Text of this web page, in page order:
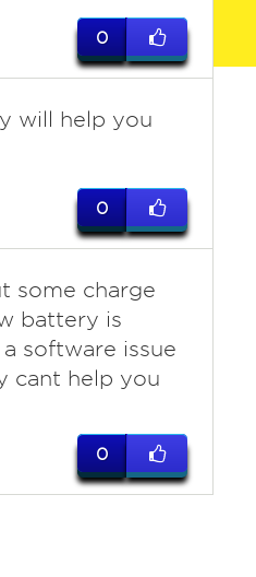
0
will help you
0
some charge
battery is
software issue
cant help you
0